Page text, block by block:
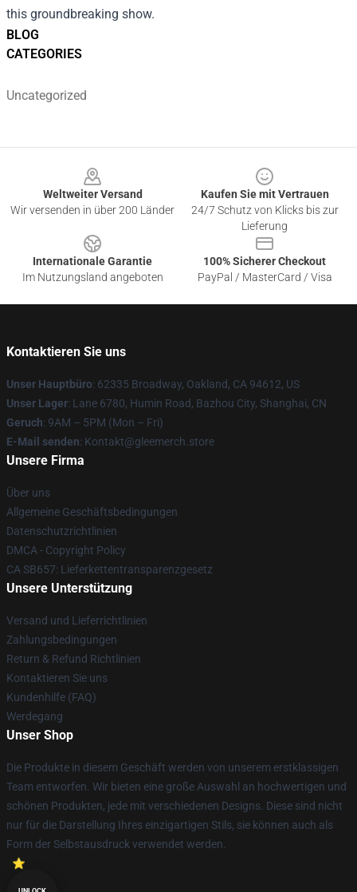
BLOG
CATEGORIES
Uncategorized
this groundbreaking show.
Weltweiter Versand
Wir versenden in über 200 Länder
Kaufen Sie mit Vertrauen
24/7 Schutz von Klicks bis zur
Lieferung
Internationale Garantie
Im Nutzungsland angeboten
100% Sicherer Checkout
PayPal / MasterCard / Visa
Kontaktieren Sie uns
Unser Hauptbüro: 62335 Broadway, Oakland, CA 94612, US
Unser Lager: Lane 6780, Humin Road, Bazhou City, Shanghai, CN
Geruch: 9AM – 5PM (Mon – Fri)
E-Mail senden: Kontakt@gleemerch.store
Unsere Firma
Über uns
Allgemeine Geschäftsbedingungen
Datenschutzrichtlinien
DMCA - Copyright Policy
CA SB657: Lieferkettentransparenzgesetz
Unsere Unterstützung
Versand und Lieferrichtlinien
Zahlungsbedingungen
Return & Refund Richtlinien
Kontaktieren Sie uns
Kundenhilfe (FAQ)
Werdegang
Unser Shop
Die Produkte in diesem Geschäft werden von unserem erstklassigen
Team entworfen. Wir bieten eine große Auswahl an hochwertigen und
schönen Produkten, jede mit verschiedenen Designs. Diese sind nicht
nur für die Darstellung Ihres einzigartigen Stils, sie können auch als
Form der Selbstausdruck verwendet werden.